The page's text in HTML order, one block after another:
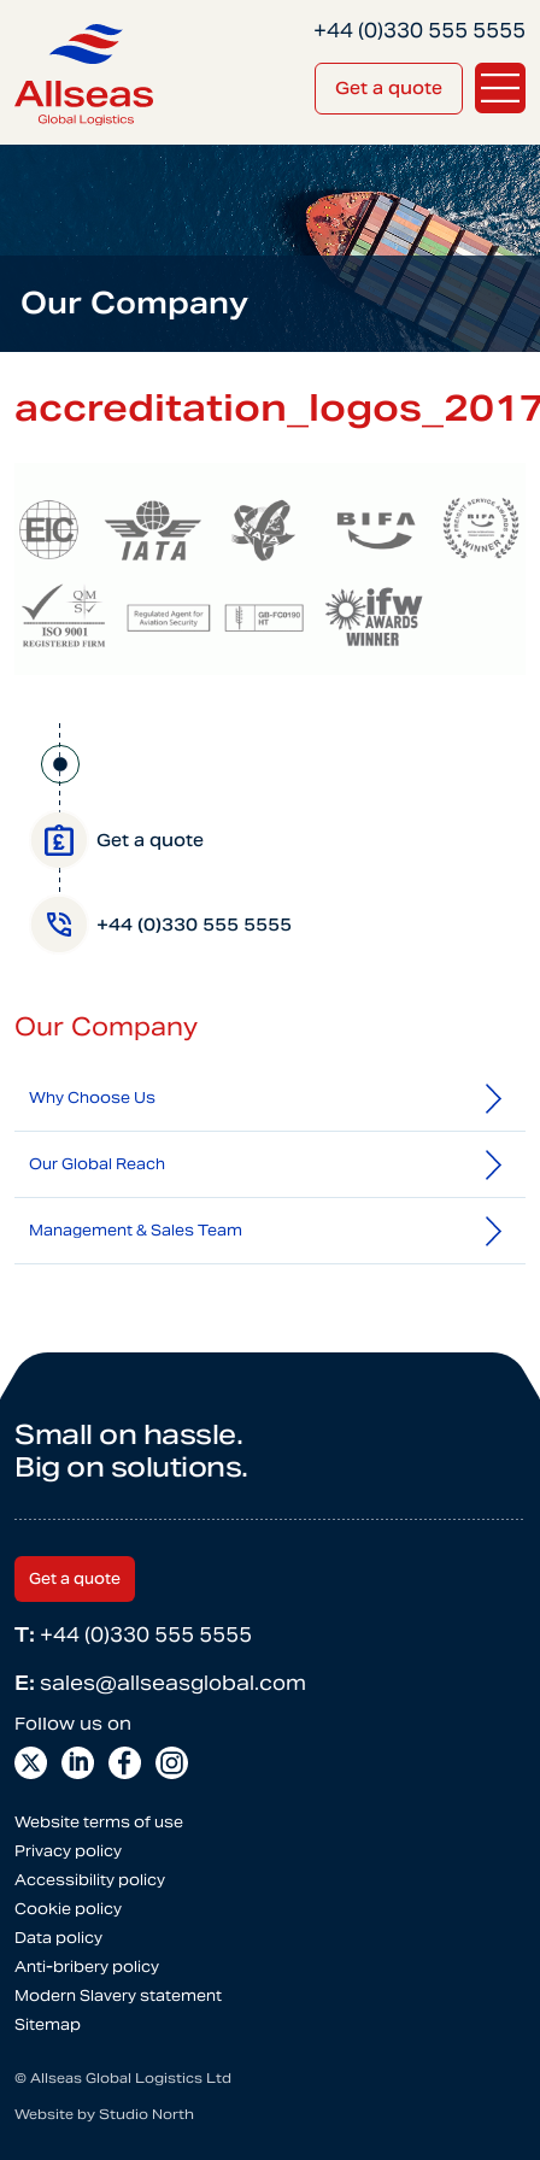
Get a quote
+44 (0)330 555 5555
Our Company
Get a quote
+44 (0)330 555 5555
Our Company
Why Choose Us
Our Global Reach
Management & Sales Team
Small on hassle.
Big on solutions.
Get a quote
T: +44 (0)330 555 5555
E: sales@allseasglobal.com
Website terms of use
Privacy policy
Accessibility policy
Cookie policy
Data policy
Anti-bribery policy
Modern Slavery statement
Sitemap
© Allseas Global Logistics Ltd
Website by Studio North